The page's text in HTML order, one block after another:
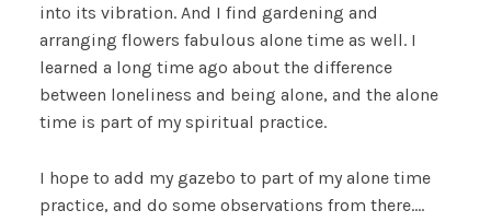
into its vibration. And I find gardening and
arranging flowers fabulous alone time as well. I
learned a long time ago about the difference
between loneliness and being alone, and the alone
time is part of my spiritual practice.
I hope to add my gazebo to part of my alone time
practice, and do some observations from there….